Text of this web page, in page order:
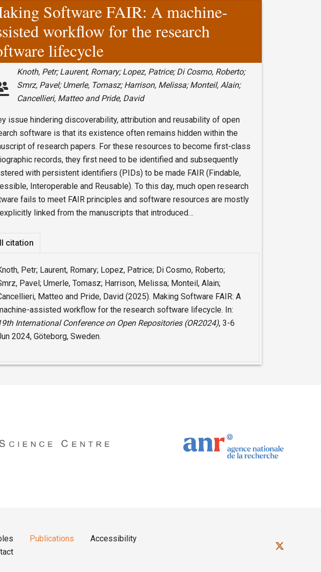
Software FAIR: A machine-
workflow for the research
lifecycle
Knoth, Petr; Laurent, Romary; Lopez, Patrice; Di Cosmo, Roberto;
Smrz, Pavel; Umerle, Tomasz; Harrison, Melissa; Monteil, Alain;
Cancellieri, Matteo and Pride, David
issue hindering discoverability, attribution and reusability of open
software is that its existence often remains hidden within the
of research papers. For these resources to become first-class
records, they first need to be identified and subsequently
with persistent identifiers (PIDs) to be made FAIR (Findable,
Interoperable and Reusable). To this day, much open research
fails to meet FAIR principles and software resources are mostly
linked from the manuscripts that introduced…
citation
Petr; Laurent, Romary; Lopez, Patrice; Di Cosmo, Roberto;
Pavel; Umerle, Tomasz; Harrison, Melissa; Monteil, Alain;
Matteo and Pride, David (2025). Making Software FAIR: A
assisted workflow for the research software lifecycle. In:
International Conference on Open Repositories (OR2024), 3-6
2024, Göteborg, Sweden.
Publications
Accessibility